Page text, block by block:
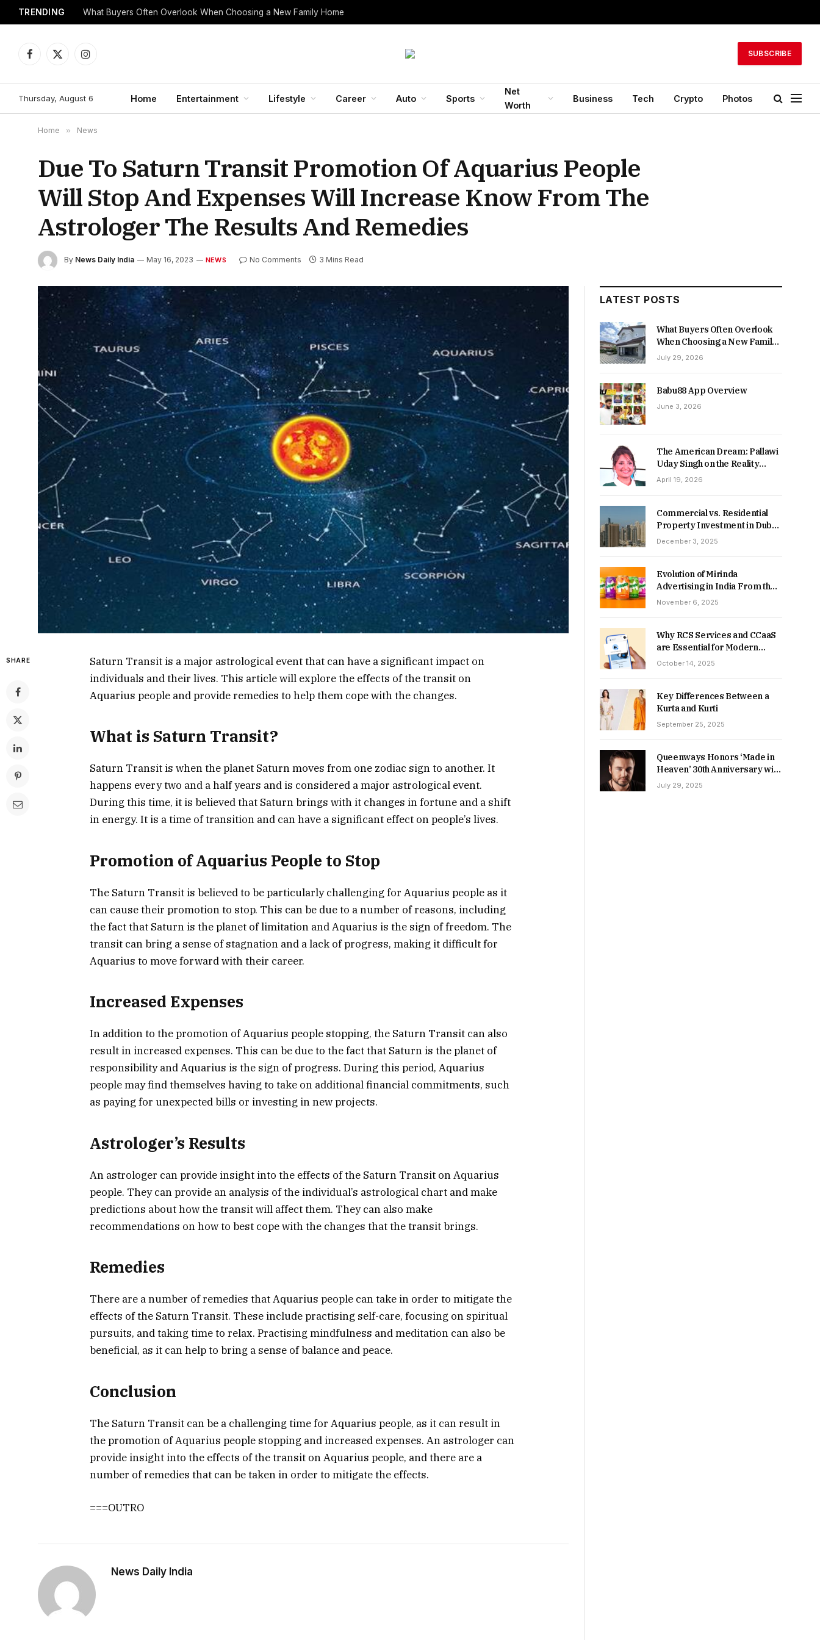
TRENDING What Buyers Often Overlook When Choosing a New Family Home
Facebook
X
Instagram
SUBSCRIBE
Thursday, August 6 Home Entertainment Lifestyle Career Auto Sports
Net
Worth
Business Tech Crypto Photos
Home » News
Due To Saturn Transit Promotion Of Aquarius People
Will Stop And Expenses Will Increase Know From The
Astrologer The Results And Remedies
By News Daily India May 16, 2023 NEWS No Comments 3 Mins Read
SHARE
Saturn Transit is a major astrological event that can have a significant impact on
individuals and their lives. This article will explore the effects of the transit on
Aquarius people and provide remedies to help them cope with the changes.
What is Saturn Transit?
Saturn Transit is when the planet Saturn moves from one zodiac sign to another. It
happens every two and a half years and is considered a major astrological event.
During this time, it is believed that Saturn brings with it changes in fortune and a shift
in energy. It is a time of transition and can have a significant effect on people’s lives.
Promotion of Aquarius People to Stop
The Saturn Transit is believed to be particularly challenging for Aquarius people as it
can cause their promotion to stop. This can be due to a number of reasons, including
the fact that Saturn is the planet of limitation and Aquarius is the sign of freedom. The
transit can bring a sense of stagnation and a lack of progress, making it difficult for
Aquarius to move forward with their career.
Increased Expenses
In addition to the promotion of Aquarius people stopping, the Saturn Transit can also
result in increased expenses. This can be due to the fact that Saturn is the planet of
responsibility and Aquarius is the sign of progress. During this period, Aquarius
people may find themselves having to take on additional financial commitments, such
as paying for unexpected bills or investing in new projects.
Astrologer’s Results
An astrologer can provide insight into the effects of the Saturn Transit on Aquarius
people. They can provide an analysis of the individual’s astrological chart and make
predictions about how the transit will affect them. They can also make
recommendations on how to best cope with the changes that the transit brings.
Remedies
There are a number of remedies that Aquarius people can take in order to mitigate the
effects of the Saturn Transit. These include practising self-care, focusing on spiritual
pursuits, and taking time to relax. Practising mindfulness and meditation can also be
beneficial, as it can help to bring a sense of balance and peace.
Conclusion
The Saturn Transit can be a challenging time for Aquarius people, as it can result in
the promotion of Aquarius people stopping and increased expenses. An astrologer can
provide insight into the effects of the transit on Aquarius people, and there are a
number of remedies that can be taken in order to mitigate the effects.
===OUTRO
News Daily India
LATEST POSTS
What Buyers Often Overlook
When Choosing a New Family
Home
July 29, 2026
Babu88 App Overview
June 3, 2026
The American Dream: Pallawi
Uday Singh on the Reality
Behind Starting Over
April 19, 2026
Commercial vs. Residential
Property Investment in Dubai:
Which Delivers Stronger
December 3, 2025
Evolution of Mirinda
Advertising in India From the
90s to Now
November 6, 2025
Why RCS Services and CCaaS
are Essential for Modern
MSME Communication
October 14, 2025
Key Differences Between a
Kurta and Kurti
September 25, 2025
Queenways Honors ‘Made in
Heaven’ 30th Anniversary with
New Videos
July 29, 2025